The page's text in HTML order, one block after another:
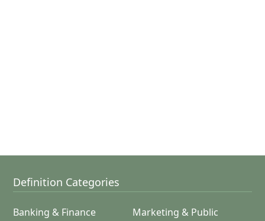
Definition Categories
Banking & Finance
Marketing & Public